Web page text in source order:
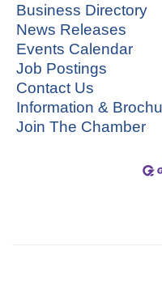
Business Directory
News Releases
Events Calendar
Job Postings
Contact Us
Information &
Join The Chamber